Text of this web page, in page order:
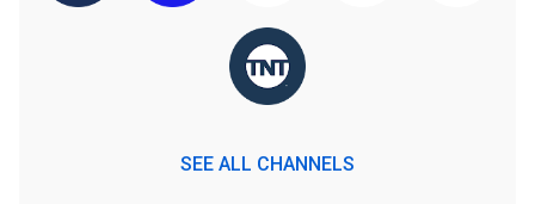
SEE ALL CHANNELS